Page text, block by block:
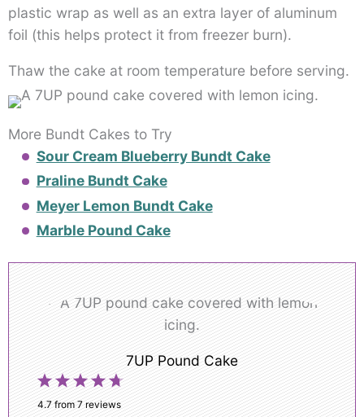
plastic wrap as well as an extra layer of aluminum
foil (this helps protect it from freezer burn).
Thaw the cake at room temperature before serving.
More Bundt Cakes to Try
Sour Cream Blueberry Bundt Cake
Praline Bundt Cake
Meyer Lemon Bundt Cake
Marble Pound Cake
7UP Pound Cake
5
4
Stars
3
Stars
2
Stars
1
Star
4.7from 7reviews